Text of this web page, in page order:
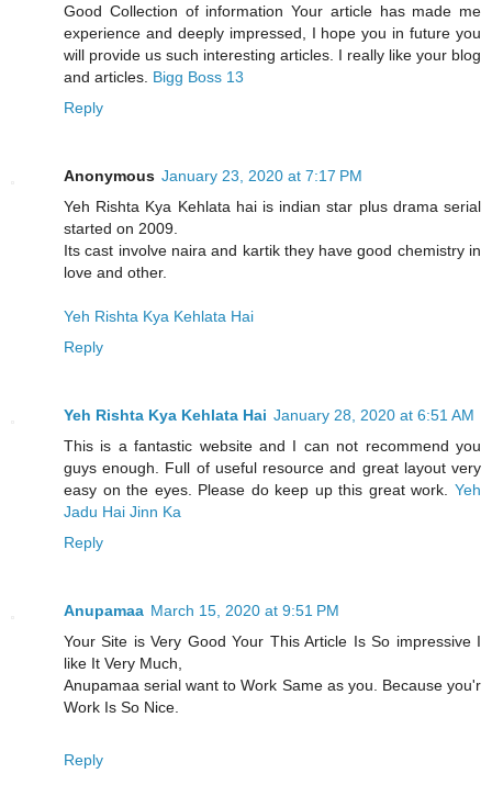
Good Collection of information Your article has made me
experience and deeply impressed, I hope you in future you
will provide us such interesting articles. I really like your blog
and articles. Bigg Boss 13
Reply
Anonymous January 23, 2020 at 7:17 PM
Yeh Rishta Kya Kehlata hai is indian star plus drama serial
started on 2009.
Its cast involve naira and kartik they have good chemistry in
love and other.
Yeh Rishta Kya Kehlata Hai
Reply
Yeh Rishta Kya Kehlata Hai January 28, 2020 at 6:51 AM
This is a fantastic website and I can not recommend you
guys enough. Full of useful resource and great layout very
easy on the eyes. Please do keep up this great work. Yeh
Jadu Hai Jinn Ka
Reply
Anupamaa March 15, 2020 at 9:51 PM
Your Site is Very Good Your This Article Is So impressive I
like It Very Much,
Anupamaa serial want to Work Same as you. Because you'r
Work Is So Nice.
Reply